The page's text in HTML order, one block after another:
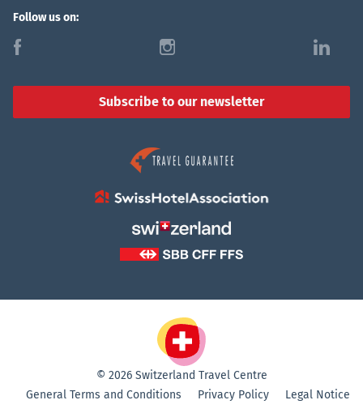
Follow us on:
f i l
Subscribe to our newsletter
© 2026 Switzerland Travel Centre
General Terms and Conditions
Privacy Policy Legal Notice